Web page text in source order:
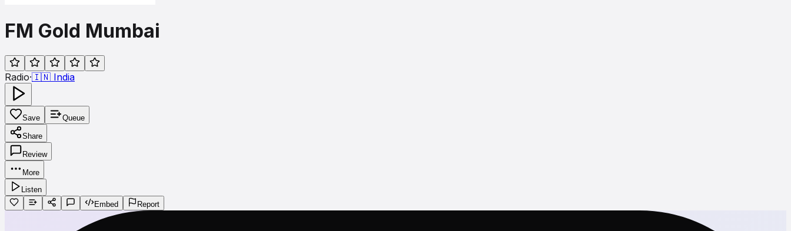
FM Gold Mumbai
Radio·🇮🇳 India
Save Queue
Share
Review
More
Listen
Embed
Report